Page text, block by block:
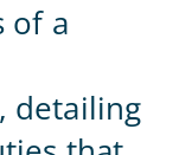
of a
detailing